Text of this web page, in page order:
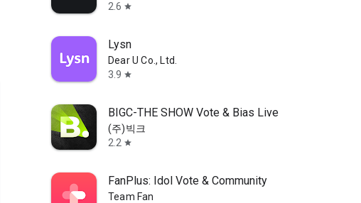
2.6 star
Lysn
Dear U Co., Ltd.
3.9 star
BIGC-THE SHOW Vote & Bias Live
(주)빅크
2.2 star
FanPlus: Idol Vote & Community
Team Fan